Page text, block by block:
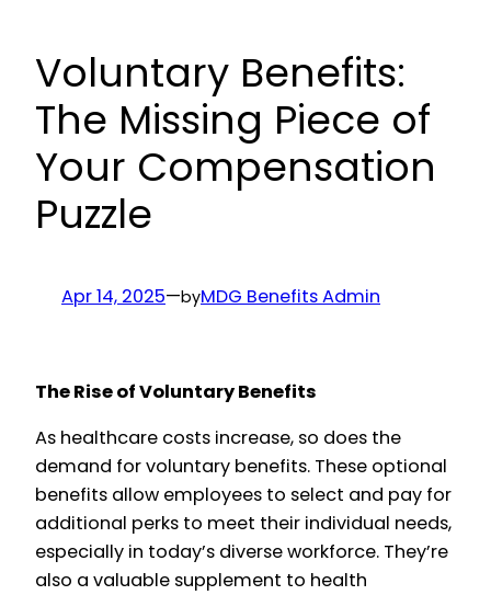
Voluntary Benefits:
The Missing Piece of
Your Compensation
Puzzle
Apr 14, 2025—byMDG Benefits Admin
The Rise of Voluntary Benefits
As healthcare costs increase, so does the
demand for voluntary benefits. These optional
benefits allow employees to select and pay for
additional perks to meet their individual needs,
especially in today’s diverse workforce. They’re
also a valuable supplement to health